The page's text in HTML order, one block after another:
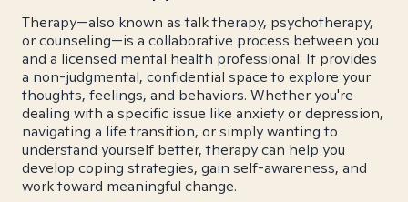
Therapy—also known as talk therapy, psychotherapy,
or counseling—is a collaborative process between you
and a licensed mental health professional. It provides
a non-judgmental, confidential space to explore your
thoughts, feelings, and behaviors. Whether you're
dealing with a specific issue like anxiety or depression,
navigating a life transition, or simply wanting to
understand yourself better, therapy can help you
develop coping strategies, gain self-awareness, and
work toward meaningful change.